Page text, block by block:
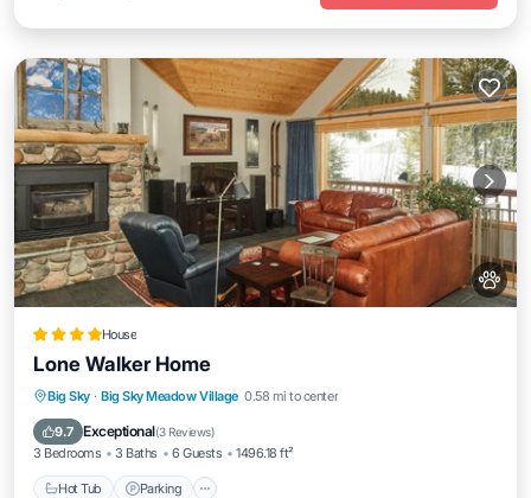
House
Lone Walker Home
Big Sky · Big Sky Meadow Village 0.58 mi to center
9.7 Exceptional(3 Reviews)
3 Bedrooms 3 Baths 6 Guests 1496.18 ft²
Hot Tub Parking
Hot Tub